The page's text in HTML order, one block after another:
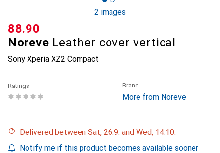
2 images
Noreve Leather cover vertical
Sony Xperia XZ2 Compact
CHF
88.90
Ratings Brand
More from Noreve
Delivered between Sat, 26.9. and Wed, 14.10.
Notify me if this product becomes available sooner